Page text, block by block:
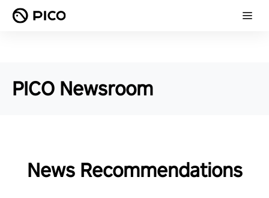
PICO Newsroom
News Recommendations